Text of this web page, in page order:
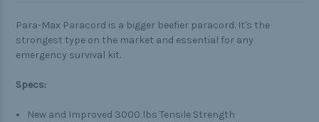
Para-Max Paracord is a bigger beefier paracord. It's the
strongest type on the market and essential for any
emergency survival kit.
Specs:
New and Improved 3000 lbs Tensile Strength